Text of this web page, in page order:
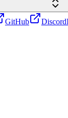
GitHub Discord